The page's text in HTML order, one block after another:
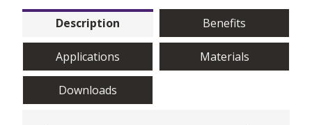
Description Benefits
Applications Materials
Downloads